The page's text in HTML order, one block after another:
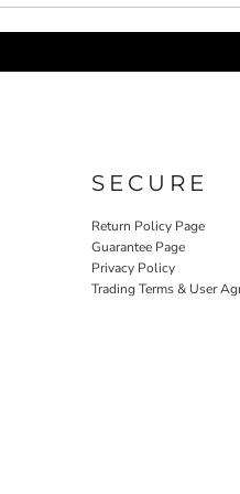
SECURE
Return Policy Page
Guarantee Page
Privacy Policy
Trading Terms & User